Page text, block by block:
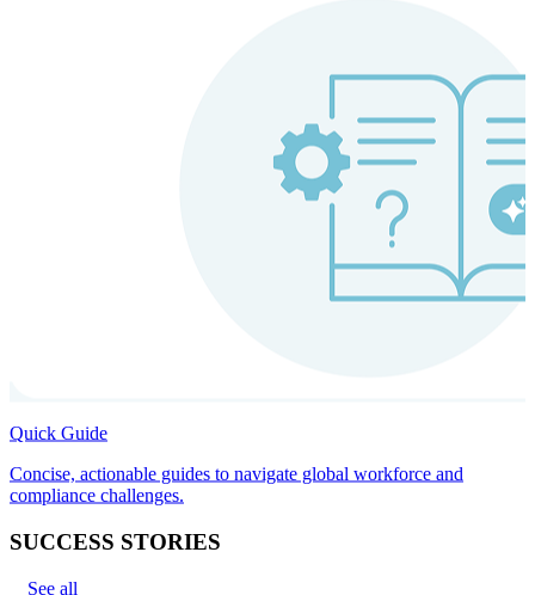
Quick Guide
Concise, actionable guides to navigate global workforce and
compliance challenges.
SUCCESS STORIES
See all